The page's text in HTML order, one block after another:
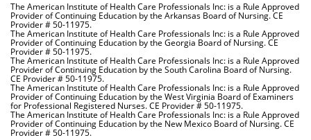
The American Institute of Health Care Professionals Inc: is a Rule Approved
Provider of Continuing Education by the Arkansas Board of Nursing. CE
Provider # 50-11975.
The American Institute of Health Care Professionals Inc: is a Rule Approved
Provider of Continuing Education by the Georgia Board of Nursing. CE
Provider # 50-11975.
The American Institute of Health Care Professionals Inc: is a Rule Approved
Provider of Continuing Education by the South Carolina Board of Nursing.
CE Provider # 50-11975.
The American Institute of Health Care Professionals Inc: is a Rule Approved
Provider of Continuing Education by the West Virginia Board of Examiners
for Professional Registered Nurses. CE Provider # 50-11975.
The American Institute of Health Care Professionals Inc: is a Rule Approved
Provider of Continuing Education by the New Mexico Board of Nursing. CE
Provider # 50-11975.